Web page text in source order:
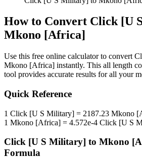
How to Convert Click [U
Mkono [Africa]
Use this free online calculator to convert
Mkono [Africa] instantly. This all length
tool provides accurate results for all your
Quick Reference
1 Click [U S Military] = 2187.23 Mkono
1 Mkono [Africa] = 4.572e-4 Click [U S
Click [U S Military] to Mkono
Formula